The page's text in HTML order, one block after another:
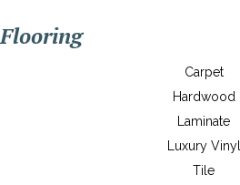
Flooring
Carpet
Hardwood
Laminate
Luxury Vinyl
Tile